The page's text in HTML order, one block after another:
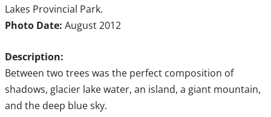
Lakes Provincial Park.
Photo Date: August 2012
Description:
Between two trees was the perfect composition of
shadows, glacier lake water, an island, a giant mountain,
and the deep blue sky.